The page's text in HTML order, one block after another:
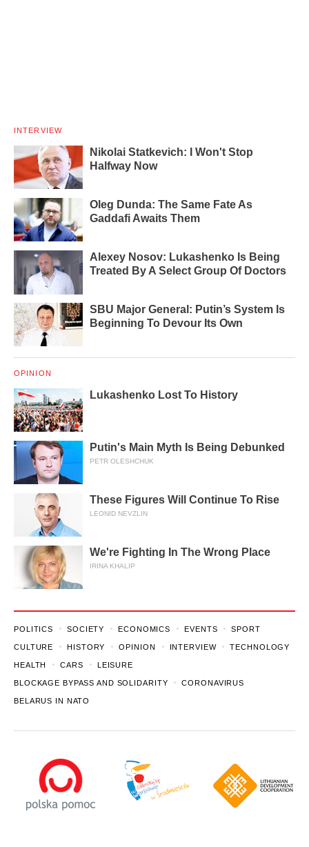
INTERVIEW
Nikolai Statkevich: I Won't Stop
Halfway Now
Oleg Dunda: The Same Fate As
Gaddafi Awaits Them
Alexey Nosov: Lukashenko Is Being
Treated By A Select Group Of Doctors
SBU Major General: Putin’s System Is
Beginning To Devour Its Own
OPINION
Lukashenko Lost To History
Putin's Main Myth Is Being Debunked
PETR OLESHCHUK
These Figures Will Continue To Rise
LEONID NEVZLIN
We're Fighting In The Wrong Place
IRINA KHALIP
POLITICS SOCIETY ECONOMICS EVENTS SPORT
CULTURE HISTORY OPINION INTERVIEW TECHNOLOGY
HEALTH CARS LEISURE
BLOCKAGE BYPASS AND SOLIDARITY CORONAVIRUS
BELARUS IN NATO